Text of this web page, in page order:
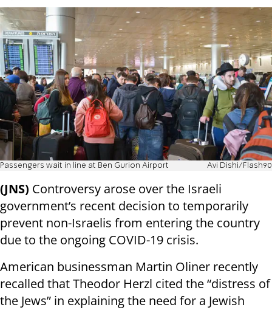
Passengers wait in line at Ben Gurion Airport Avi Dishi/Flash90
(JNS) Controversy arose over the Israeli
government’s recent decision to temporarily
prevent non-Israelis from entering the country
due to the ongoing COVID-19 crisis.
American businessman Martin Oliner recently
recalled that Theodor Herzl cited the “distress of
the Jews” in explaining the need for a Jewish